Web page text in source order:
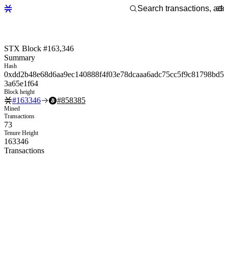
STX Block #163,346
Summary
Hash
0xdd2b48e68d6aa9ec140888f4f03e78dcaaa6adc75cc5f9c81798bd5
3a65e1f64
Block height
#163346 #858385
Mined
Transactions
73
Tenure Height
163346
Transactions